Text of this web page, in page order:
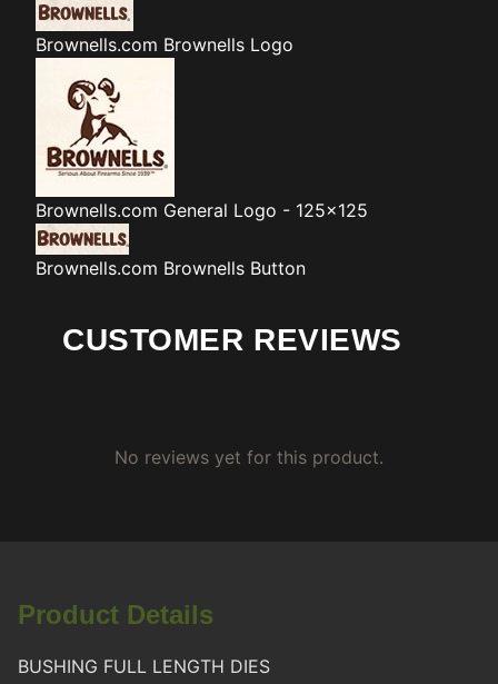
Brownells.com Brownells Logo
Brownells.com General Logo - 125x125
Brownells.com Brownells Button
CUSTOMER REVIEWS
No reviews yet for this product.
Product Details
BUSHING FULL LENGTH DIES